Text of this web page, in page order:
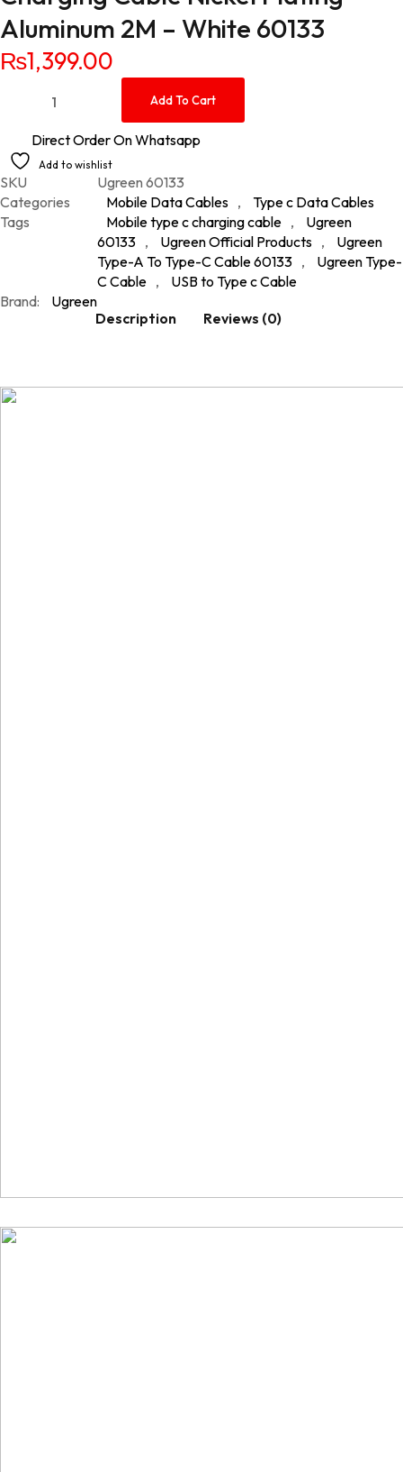
Aluminum 2M – White 60133
₨1,399.00
Ugreen USB 2.0 To Type-C Mobile Charging Cable Nickel
Add To Cart
Direct Order On Whatsapp
Add to wishlist
SKU
Ugreen 60133
Categories
Mobile Data Cables ,
Type c Data Cables
Tags
Mobile type c charging cable ,
Ugreen
60133 , Ugreen Official Products ,
Ugreen
Type-A To Type-C Cable 60133 ,
Ugreen Type-
C Cable ,
USB to Type c Cable
Brand:
Ugreen
Description
Reviews (0)